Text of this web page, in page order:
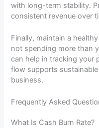
with long-term stability.
consistent revenue over
Finally, maintain a
not spending more than
can help in tracking your
flow supports
business.
Frequently Asked
What Is Cash Burn Rate?